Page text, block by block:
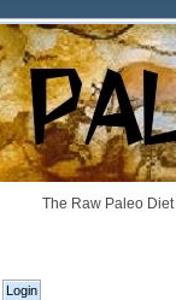
The Raw Paleo